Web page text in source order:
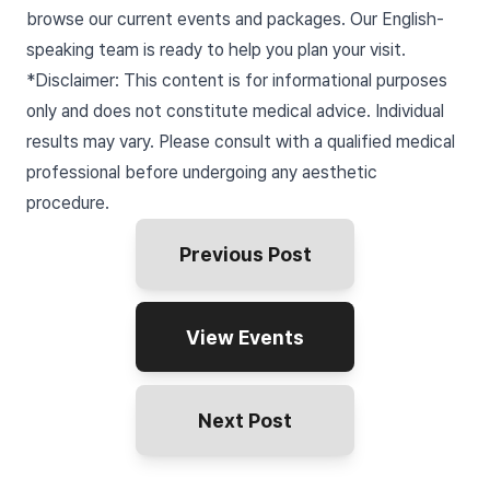
browse our current events and packages. Our English-
speaking team is ready to help you plan your visit.
*Disclaimer: This content is for informational purposes
only and does not constitute medical advice. Individual
results may vary. Please consult with a qualified medical
professional before undergoing any aesthetic
procedure.
Previous Post
View Events
Next Post